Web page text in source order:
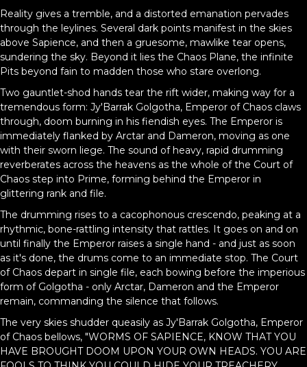
Reality gives a tremble, and a distorted emanation pervades
through the leylines. Several dark points manifest in the skies
above Sapience, and then a gruesome, mawlike tear opens,
sundering the sky. Beyond it lies the Chaos Plane, the infinite
Pits beyond fain to madden those who stare overlong.
Two gauntlet-shod hands tear the rift wider, making way for a
tremendous form: Jy'Barrak Golgotha, Emperor of Chaos claws
through, doom burning in his fiendish eyes. The Emperor is
immediately flanked by Arctar and Dameron, moving as one
with their sworn liege. The sound of heavy, rapid drumming
reverberates across the heavens as the whole of the Court of
Chaos step into Prime, forming behind the Emperor in
glittering rank and file.
The drumming rises to a cacophonous crescendo, peaking at a
rhythmic, bone-rattling intensity that rattles. It goes on and on
until finally the Emperor raises a single hand - and just as soon
as it's done, the drums come to an immediate stop. The Court
of Chaos depart in single file, each bowing before the imperious
form of Golgotha - only Arctar, Dameron and the Emperor
remain, commanding the silence that follows.
The very skies shudder queasily as Jy'Barrak Golgotha, Emperor
of Chaos bellows, "WORMS OF SAPIENCE, KNOW THAT YOU
HAVE BROUGHT DOOM UPON YOUR OWN HEADS. YOU ARE